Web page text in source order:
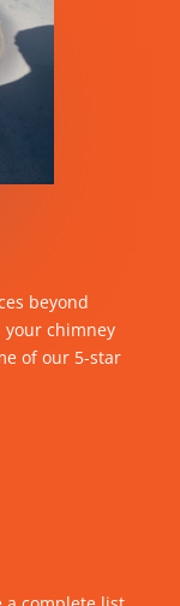
beyond
your chimney
of our 5-star